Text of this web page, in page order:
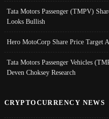
Tata Motors Passenger (TMPV)
Looks Bullish
Hero MotoCorp Share Price Target
Tata Motors Passenger Vehicles
Deven Choksey Research
CRYPTOCURRENCY NEWS